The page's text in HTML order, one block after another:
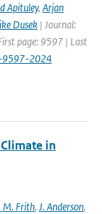
Apituley, Arjan
Dusek | Journal:
page: 9597 | Last
9597-2024
in
M. Frith, J. Anderson,